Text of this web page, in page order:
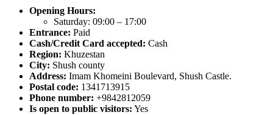
Opening Hours:
Saturday: 09:00 – 17:00
Entrance: Paid
Cash/Credit Card accepted: Cash
Region: Khuzestan
City: Shush county
Address: Imam Khomeini Boulevard, Shush Castle.
Postal code: 1341713915
Phone number: +9842812059
Is open to public visitors: Yes